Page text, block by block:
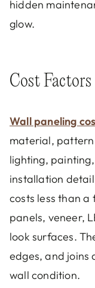
hidden
glow.
Cost
Wall paneling
material,
lighting,
installation
costs less than
panels, veneer,
look surfaces.
edges, and joins
wall condition.